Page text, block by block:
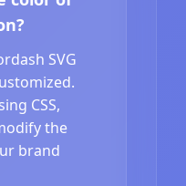
SVG
CSS,
the
brand